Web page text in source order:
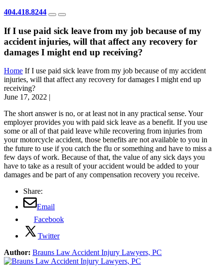
404.418.8244
If I use paid sick leave from my job because of my
accident injuries, will that affect any recovery for
damages I might end up receiving?
Home If I use paid sick leave from my job because of my accident
injuries, will that affect any recovery for damages I might end up
receiving?
June 17, 2022 |
The short answer is no, or at least not in any practical sense. Your
employer provides you with paid sick leave as a benefit. If you use
some or all of that paid leave while recovering from injuries from
your motorcycle accident, those benefits are not available to you in
the future to use if you catch the flu or something and have to miss a
few days of work. Because of that, the value of any sick days you
have to take as a result of your accident would be added to your
damages and be part of any compensation recovery you receive.
Share:
Email
Facebook
Twitter
Author: Brauns Law Accident Injury Lawyers, PC